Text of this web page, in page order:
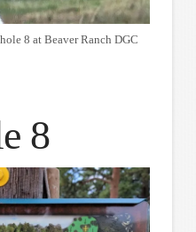
8 at Beaver Ranch DGC
8